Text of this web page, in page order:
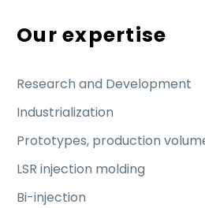
Our expertise
Research and Development
Industrialization
Prototypes, production
LSR injection molding
Bi-injection